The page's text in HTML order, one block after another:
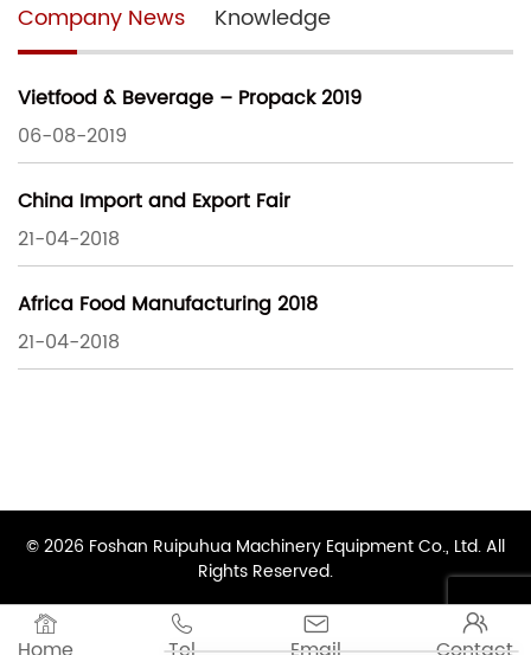
Company News Knowledge
Vietfood & Beverage – Propack 2019
06-08-2019
China Import and Export Fair
21-04-2018
Africa Food Manufacturing 2018
21-04-2018
   
© 2026 Foshan Ruipuhua Machinery Equipment Co., Ltd. All
Rights Reserved.